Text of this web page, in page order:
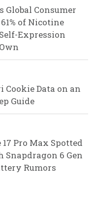
Global Consumer
of Nicotine
Expression
Cookie Data on an
Guide
17 Pro Max Spotted
Snapdragon 6 Gen
Rumors